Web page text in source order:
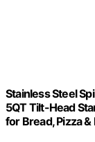
Stainless Steel
5QT Tilt-Head
for Bread, Pizza